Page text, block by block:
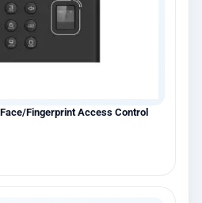
Fingerprint Access Control